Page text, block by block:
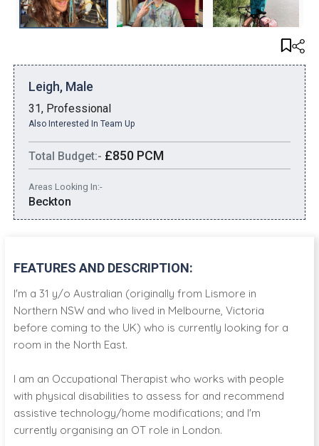
Leigh, Male
31, Professional
Also Interested In Team Up
Total Budget:- £850 PCM
Areas Looking In:-
Beckton
FEATURES AND DESCRIPTION:
I'm a 31 y/o Australian (originally from Lismore in
Northern NSW and who lived in Melbourne, Victoria
before coming to the UK) who is currently looking for a
room in the North East.
I am an Occupational Therapist who works with people
with physical disabilities to assess for and recommend
assistive technology/home modifications; and I'm
currently organising an OT role in London.